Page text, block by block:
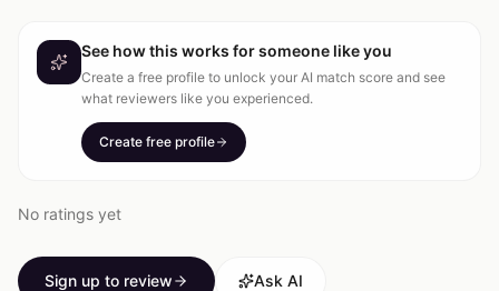
See how this works for someone like you
Create a free profile to unlock your AI match score and see
what reviewers like you experienced.
Create free profile
No ratings yet
Sign up to review Ask AI